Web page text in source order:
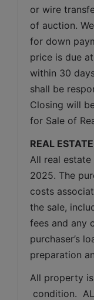
or wire
of auction.
for down
price is due
within 30
shall be
Closing will
for Sale of
REAL
All real
2025. The
costs
the sale,
fees and any
purchaser’s
preparation
All property is
condition.